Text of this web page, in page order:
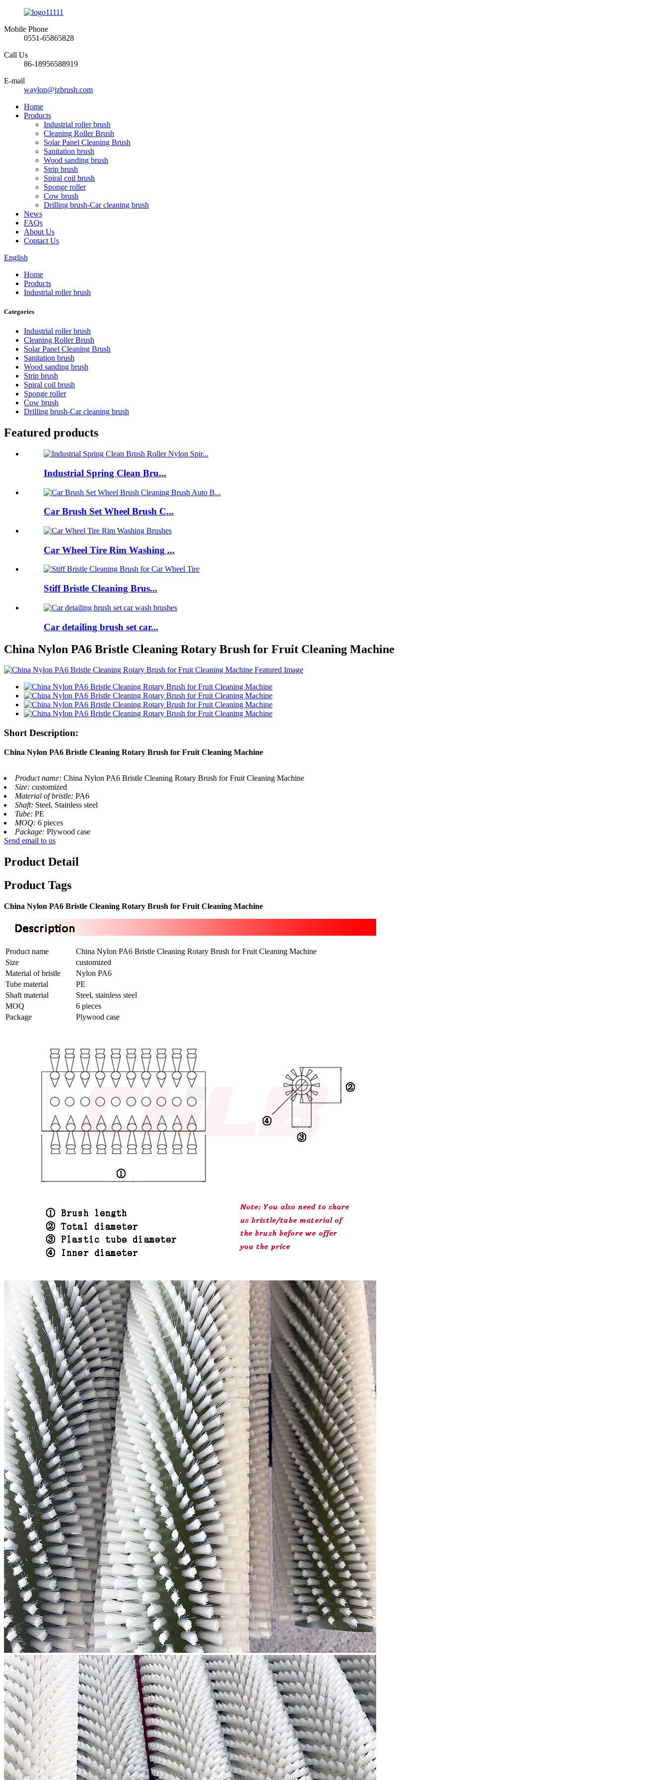
Mobile Phone
0551-65865828
Call Us
86-18956588919
E-mail
waylon@jzbrush.com
Home
Products
Industrial roller brush
Cleaning Roller Brush
Solar Panel Cleaning Brush
Sanitation brush
Wood sanding brush
Strip brush
Spiral coil brush
Sponge roller
Cow brush
Drilling brush-Car cleaning brush
News
FAQs
About Us
Contact Us
English
Home
Products
Industrial roller brush
Categories
Industrial roller brush
Cleaning Roller Brush
Solar Panel Cleaning Brush
Sanitation brush
Wood sanding brush
Strip brush
Spiral coil brush
Sponge roller
Cow brush
Drilling brush-Car cleaning brush
Featured products
Industrial Spring Clean Bru...
Car Brush Set Wheel Brush C...
Car Wheel Tire Rim Washing ...
Stiff Bristle Cleaning Brus...
Car detailing brush set car...
China Nylon PA6 Bristle Cleaning Rotary Brush for Fruit Cleaning Machine
Short Description:
China Nylon PA6 Bristle Cleaning Rotary Brush for Fruit Cleaning Machine
Product name: China Nylon PA6 Bristle Cleaning Rotary Brush for Fruit Cleaning Machine
Size: customized
Material of bristle: PA6
Shaft: Steel, Stainless steel
Tube: PE
MOQ: 6 pieces
Package: Plywood case
Send email to us
Product Detail
Product Tags
China Nylon PA6 Bristle Cleaning Rotary Brush for Fruit Cleaning Machine
Product name
China Nylon PA6 Bristle Cleaning Rotary Brush for Fruit Cleaning Machine
Size
customized
Material of bristle
Nylon PA6
Tube material
PE
Shaft material
Steel, stainless steel
MOQ
6 pieces
Package
Plywood case